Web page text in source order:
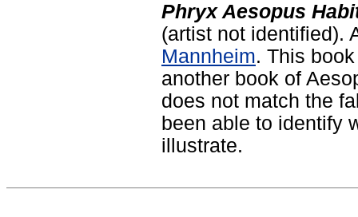
Phryx Aesopus
(artist not identified).
Mannheim. This
another book of
does not match the
been able to identify
illustrate.